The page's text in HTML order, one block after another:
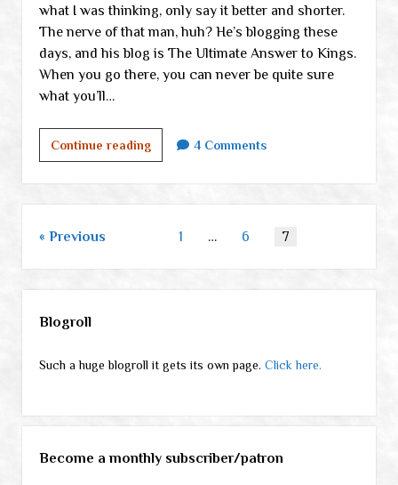
what I was thinking, only say it better and shorter.
The nerve of that man, huh? He’s blogging these
days, and his blog is The Ultimate Answer to Kings.
When you go there, you can never be quite sure
what you’ll…
Continue readingThree
great
sites
4 Comments
Posts
Previous 1 … 6 7
Blogroll
Such a huge blogroll it gets its own page. Click here.
Become a monthly subscriber/patron